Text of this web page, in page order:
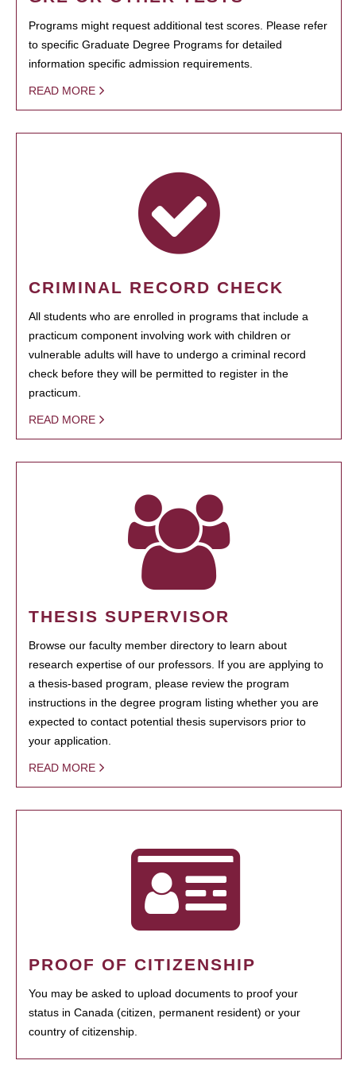
Programs might request additional test scores. Please refer
to specific Graduate Degree Programs for detailed
information specific admission requirements.
READ MORE
CRIMINAL RECORD CHECK
All students who are enrolled in programs that include a
practicum component involving work with children or
vulnerable adults will have to undergo a criminal record
check before they will be permitted to register in the
practicum.
READ MORE
THESIS SUPERVISOR
Browse our faculty member directory to learn about
research expertise of our professors. If you are applying to
a thesis-based program, please review the program
instructions in the degree program listing whether you are
expected to contact potential thesis supervisors prior to
your application.
READ MORE
PROOF OF CITIZENSHIP
You may be asked to upload documents to proof your
status in Canada (citizen, permanent resident) or your
country of citizenship.